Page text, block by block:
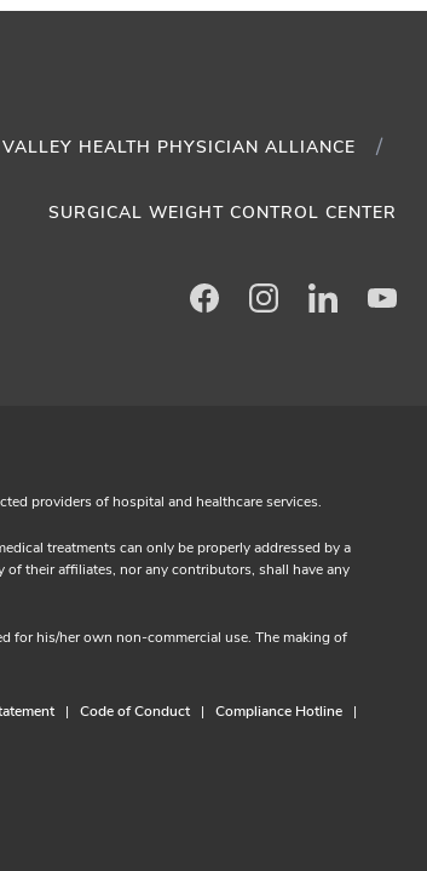
VALLEY HEALTH PHYSICIAN ALLIANCE
SURGICAL WEIGHT CONTROL CENTER
FacebookInstagramLinkedIn
providers of hospital and healthcare services.
treatments can only be properly addressed by a
their affiliates, nor any contributors, shall have any
for his/her own non-commercial use. The making of
Code of Conduct
Compliance Hotline